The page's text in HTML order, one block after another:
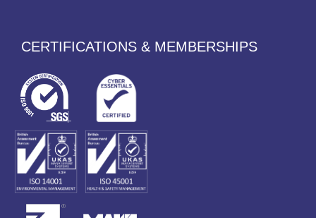
CERTIFICATIONS & MEMBERSHIPS